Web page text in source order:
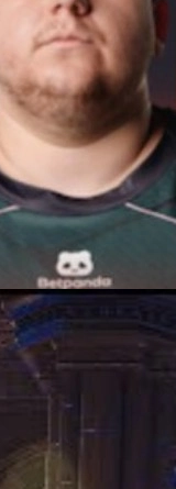
byMichael Johnson
Most Hyped
Cologne Major 2026
and what it means